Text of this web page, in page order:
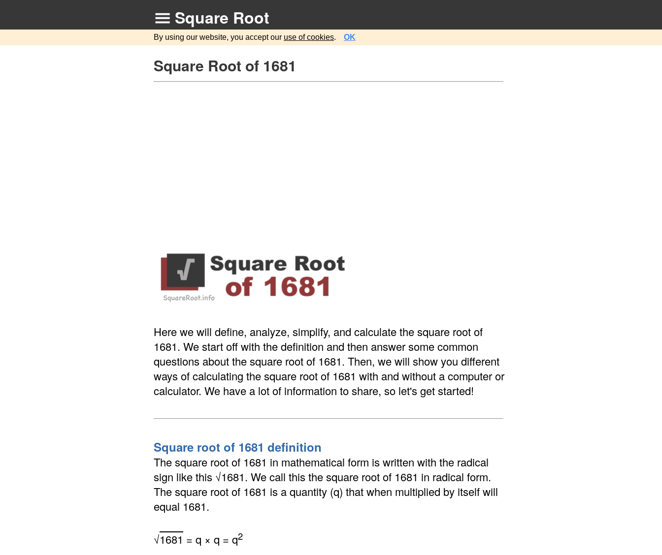
Square Root
By using our website, you accept our use of cookies. OK
Square Root of 1681
Here we will define, analyze, simplify, and calculate the square root of
1681. We start off with the definition and then answer some common
questions about the square root of 1681. Then, we will show you different
ways of calculating the square root of 1681 with and without a computer or
calculator. We have a lot of information to share, so let's get started!
Square root of 1681 definition
The square root of 1681 in mathematical form is written with the radical
sign like this √1681. We call this the square root of 1681 in radical form.
The square root of 1681 is a quantity (q) that when multiplied by itself will
equal 1681.
√1681 = q × q = q2